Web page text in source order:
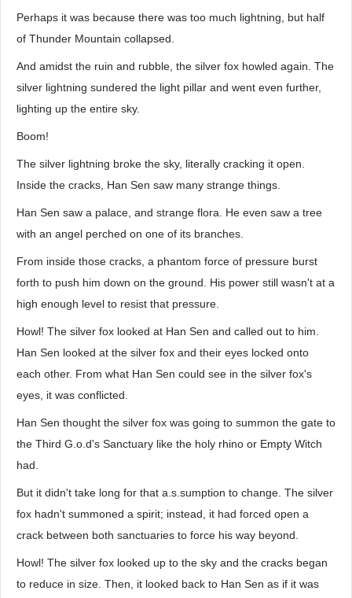
Perhaps it was because there was too much lightning, but half
of Thunder Mountain collapsed.
And amidst the ruin and rubble, the silver fox howled again. The
silver lightning sundered the light pillar and went even further,
lighting up the entire sky.
Boom!
The silver lightning broke the sky, literally cracking it open.
Inside the cracks, Han Sen saw many strange things.
Han Sen saw a palace, and strange flora. He even saw a tree
with an angel perched on one of its branches.
From inside those cracks, a phantom force of pressure burst
forth to push him down on the ground. His power still wasn't at a
high enough level to resist that pressure.
Howl! The silver fox looked at Han Sen and called out to him.
Han Sen looked at the silver fox and their eyes locked onto
each other. From what Han Sen could see in the silver fox's
eyes, it was conflicted.
Han Sen thought the silver fox was going to summon the gate to
the Third G.o.d's Sanctuary like the holy rhino or Empty Witch
had.
But it didn't take long for that a.s.sumption to change. The silver
fox hadn't summoned a spirit; instead, it had forced open a
crack between both sanctuaries to force his way beyond.
Howl! The silver fox looked up to the sky and the cracks began
to reduce in size. Then, it looked back to Han Sen as if it was